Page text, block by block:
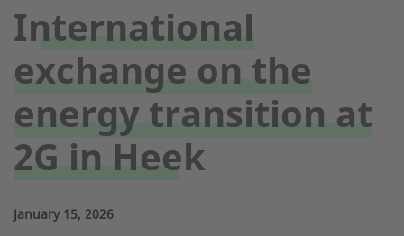
International
exchange on the
energy transition at
2G in Heek
January 15, 2026